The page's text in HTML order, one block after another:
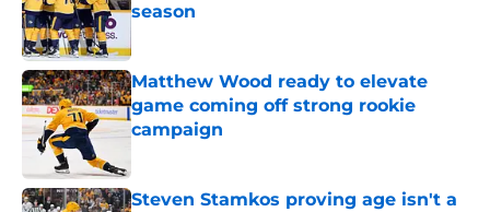
season
Matthew Wood ready to elevate
game coming off strong rookie
campaign
Steven Stamkos proving age isn't a